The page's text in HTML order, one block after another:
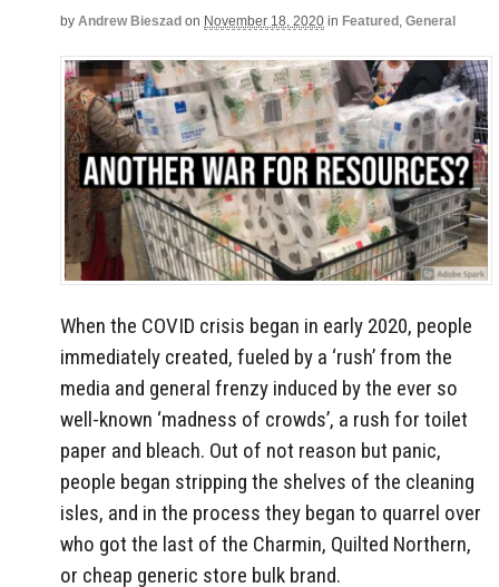
by Andrew Bieszad on November 18, 2020 in Featured , General
When the COVID crisis began in early 2020, people
immediately created, fueled by a ‘rush’ from the
media and general frenzy induced by the ever so
well-known ‘madness of crowds’, a rush for toilet
paper and bleach. Out of not reason but panic,
people began stripping the shelves of the cleaning
isles, and in the process they began to quarrel over
who got the last of the Charmin, Quilted Northern,
or cheap generic store bulk brand.